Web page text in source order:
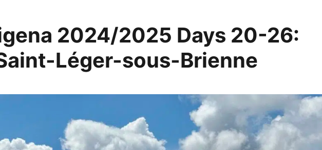
2024/2025 Days 20-26:
Léger-sous-Brienne